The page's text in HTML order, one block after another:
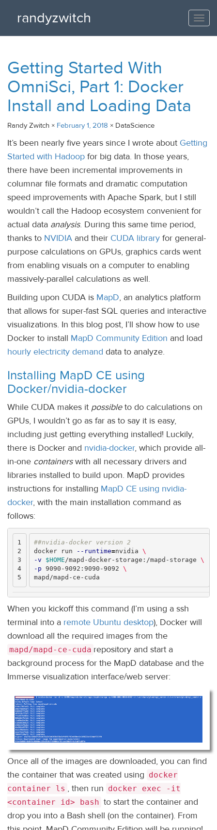
randyzwitch
Getting Started With
OmniSci, Part 1: Docker
Install and Loading Data
Randy Zwitch × February 1, 2018 × DataScience
It’s been nearly five years since I wrote about Getting
Started with Hadoop for big data. In those years,
there have been incremental improvements in
columnar file formats and dramatic computation
speed improvements with Apache Spark, but I still
wouldn’t call the Hadoop ecosystem convenient for
actual data analysis. During this same time period,
thanks to NVIDIA and their CUDA library for general-
purpose calculations on GPUs, graphics cards went
from enabling visuals on a computer to enabling
massively-parallel calculations as well.
Building upon CUDA is MapD, an analytics platform
that allows for super-fast SQL queries and interactive
visualizations. In this blog post, I’ll show how to use
Docker to install MapD Community Edition and load
hourly electricity demand data to analyze.
Installing MapD CE using
Docker/nvidia-docker
While CUDA makes it possibleto do calculations on
GPUs, I wouldn’t go as far as to say it is easy,
including just getting everything installed! Luckily,
there is Docker and nvidia-docker, which provide all-
in-one containerswith all necessary drivers and
libraries installed to build upon. MapD provides
instructions for installing MapD CE using nvidia-
docker, with the main installation command as
follows:
1
2
3
4
##nvidia-docker version 2
docker run
--runtime=nvidia \
-v
$HOME/mapd-docker-storage:/mapd-storage \
-p 9090-9092:9090-9092 \
When you kickoff this command (I’m using a ssh
terminal into a remote Ubuntu desktop), Docker will
download all the required images from the
mapd/mapd-ce-cuda repository and start a
background process for the MapD database and the
Immerse visualization interface/web server:
Once all of the images are downloaded, you can find
the container that was created using docker
container ls , then run docker exec -it
<container id> bash to start the container and
drop you into a Bash shell (on the container). From